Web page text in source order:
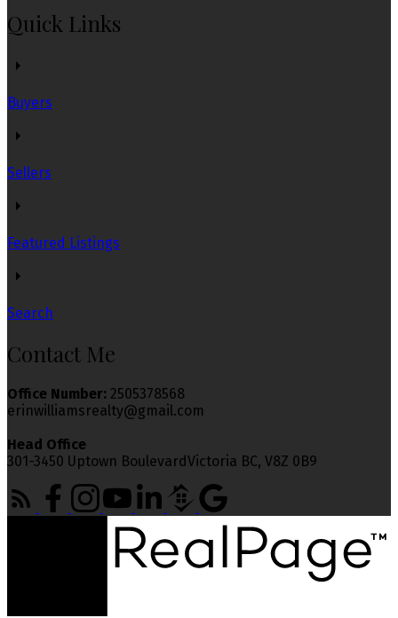
Quick Links
Buyers
Sellers
Featured Listings
Search
Contact Me
Office Number: 2505378568
erinwilliamsrealty@gmail.com
Head Office
301-3450 Uptown BoulevardVictoria BC, V8Z 0B9